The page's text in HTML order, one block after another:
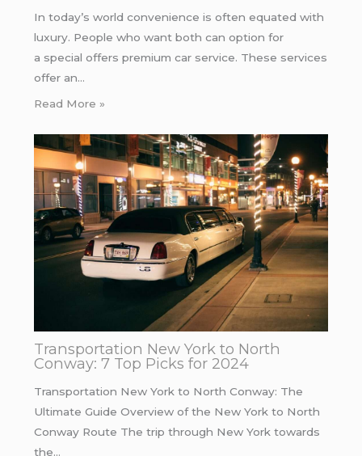
In today’s world convenience is often equated with
luxury. People who want both can option for
a special offers premium car service. These services
offer an…
Read More »
Transportation New York to North
Conway: 7 Top Picks for 2024
Transportation New York to North Conway: The
Ultimate Guide Overview of the New York to North
Conway Route The trip through New York towards
the…